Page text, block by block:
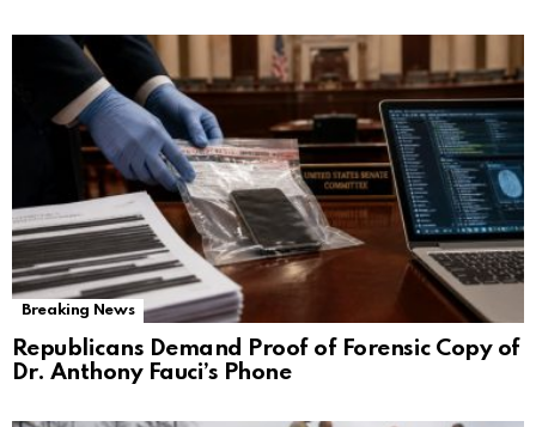
Breaking News
Republicans Demand Proof of Forensic Copy of
Dr. Anthony Fauci’s Phone